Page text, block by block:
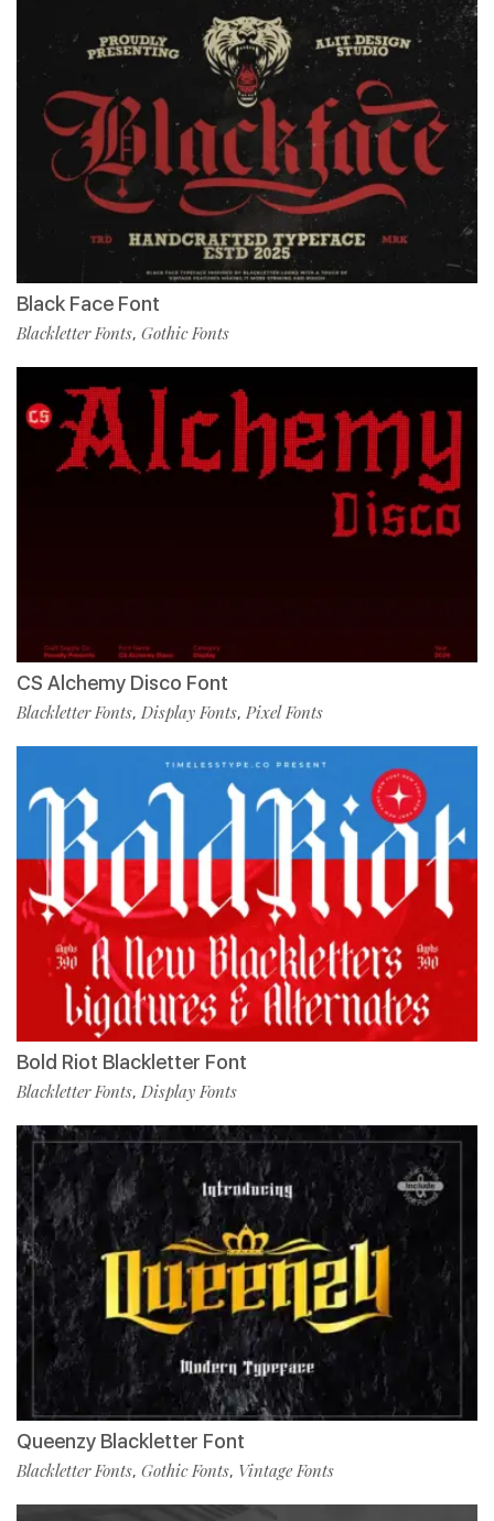
Black Face Font
Blackletter Fonts, Gothic Fonts
CS Alchemy Disco Font
Blackletter Fonts, Display Fonts, Pixel Fonts
Bold Riot Blackletter Font
Blackletter Fonts, Display Fonts
Queenzy Blackletter Font
Blackletter Fonts, Gothic Fonts, Vintage Fonts